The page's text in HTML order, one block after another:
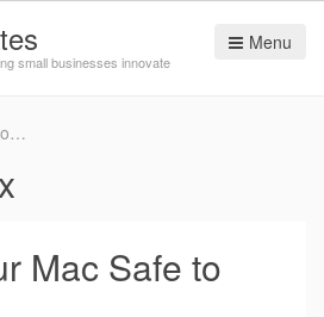
small businesses innovate
Menu
Mac Safe to